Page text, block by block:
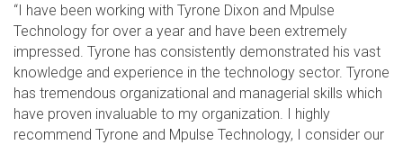
“I have been working with Tyrone Dixon and Mpulse
Technology for over a year and have been extremely
impressed. Tyrone has consistently demonstrated his vast
knowledge and experience in the technology sector. Tyrone
has tremendous organizational and managerial skills which
have proven invaluable to my organization. I highly
recommend Tyrone and Mpulse Technology, I consider our